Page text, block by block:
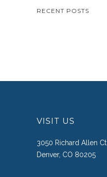
RECENT POSTS
VISIT US
3050 Richard Allen Ct.
Denver, CO 80205